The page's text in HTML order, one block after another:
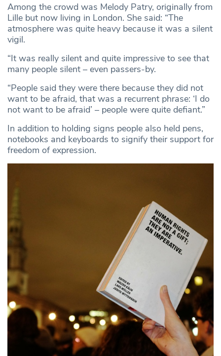
Among the crowd was Melody Patry, originally from
Lille but now living in London. She said: “The
atmosphere was quite heavy because it was a silent
vigil.
“It was really silent and quite impressive to see that
many people silent – even passers-by.
“People said they were there because they did not
want to be afraid, that was a recurrent phrase: ‘I do
not want to be afraid’ – people were quite defiant.”
In addition to holding signs people also held pens,
notebooks and keyboards to signify their support for
freedom of expression.